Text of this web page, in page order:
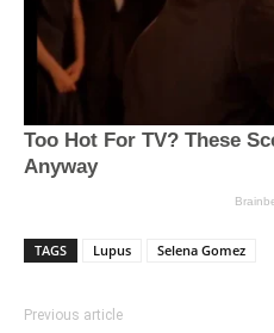
TAGS Lupus Selena Gomez
Previous article